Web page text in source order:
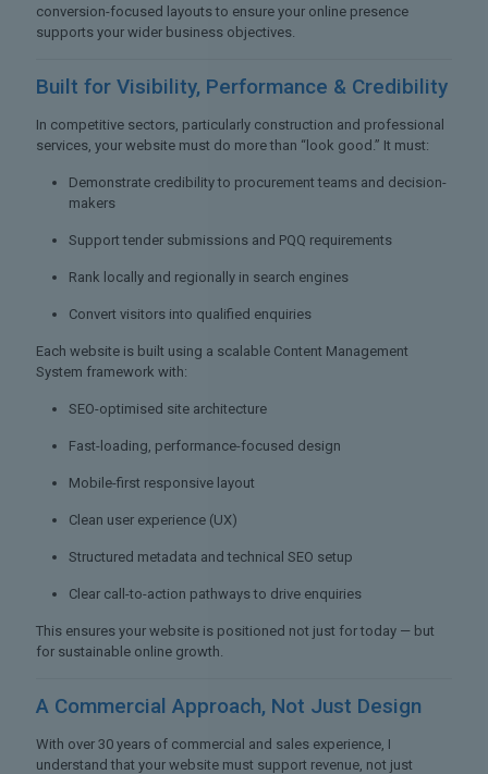
conversion-focused layouts to ensure your online presence
supports your wider business objectives.
Built for Visibility, Performance & Credibility
In competitive sectors, particularly construction and professional
services, your website must do more than “look good.” It must:
Demonstrate credibility to procurement teams and decision-
makers
Support tender submissions and PQQ requirements
Rank locally and regionally in search engines
Convert visitors into qualified enquiries
Each website is built using a scalable Content Management
System framework with:
SEO-optimised site architecture
Fast-loading, performance-focused design
Mobile-first responsive layout
Clean user experience (UX)
Structured metadata and technical SEO setup
Clear call-to-action pathways to drive enquiries
This ensures your website is positioned not just for today — but
for sustainable online growth.
A Commercial Approach, Not Just Design
With over 30 years of commercial and sales experience, I
understand that your website must support revenue, not just